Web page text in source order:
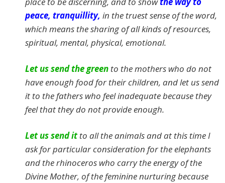
peace, tranquillity, in the truest sense of the word,
which means the sharing of all kinds of resources,
spiritual, mental, physical, emotional.
Let us send the green to the mothers who do not
have enough food for their children, and let us send
it to the fathers who feel inadequate because they
feel that they do not provide enough.
Let us send itto all the animals and at this time I
ask for particular consideration for the elephants
and the rhinoceros who carry the energy of the
Divine Mother, of the feminine nurturing because